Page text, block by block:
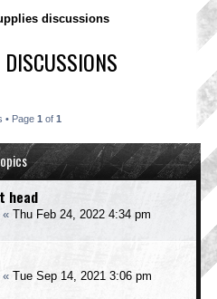
discussions
• Page 1 of 1
head
« Thu Feb 24, 2022 4:34 pm
« Tue Sep 14, 2021 3:06 pm